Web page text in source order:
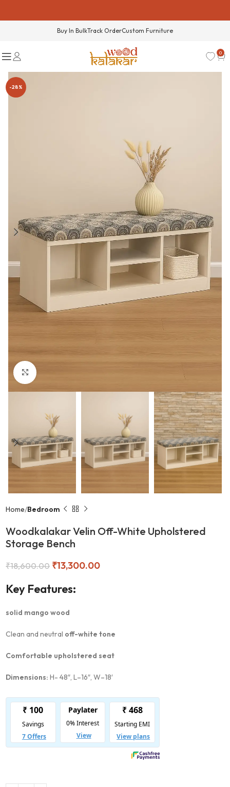
Buy In BulkTrack OrderCustom Furniture
0
-28%
Click to enlarge
Home Bedroom
Woodkalakar Velin Off-White Upholstered
Storage Bench
₹18,600.00 ₹13,300.00
Key Features:
solid mango wood
Clean and neutral off-white tone
Comfortable upholstered seat
Dimensions: H- 48″, L–16″, W–18′